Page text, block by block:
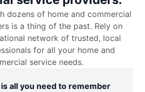
dozens of home and commercial
is a thing of the past. Rely on
network of trusted, local
for all your home and
service needs.
all you need to remember